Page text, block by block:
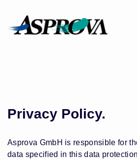
Privacy Policy.
Asprova GmbH is responsible for
data specified in this data